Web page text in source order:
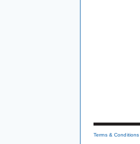
Terms & Conditions